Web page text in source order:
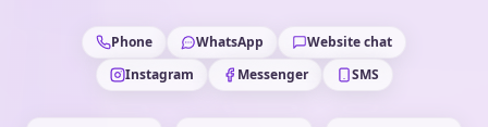
Phone WhatsApp
Website chat
Instagram
Messenger SMS